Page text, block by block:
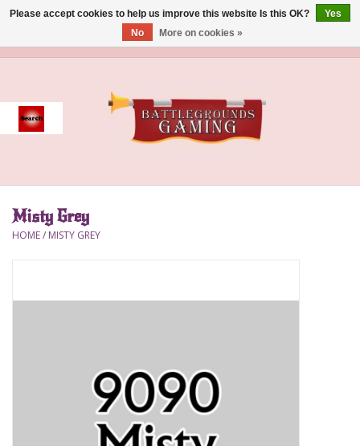
Event
Accessories
Brush
Misty Grey
HOME/ MISTY GREY
Please accept cookies to help us improve this website Is this OK?
Yes
No
More on cookies »